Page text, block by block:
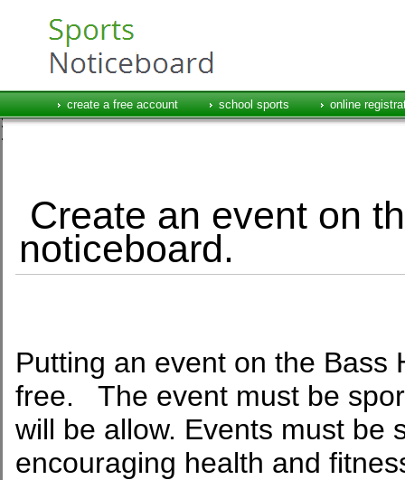
create a free account school sports online
Create an event on
noticeboard.
Putting an event on the Bass
free. The event must be
will be allow. Events must be
encouraging health and